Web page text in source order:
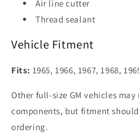
Air line cutter
Thread sealant
Vehicle Fitment
Fits: 1965, 1966, 1967, 1968,
Other full-size GM vehicles
components, but fitment
ordering.